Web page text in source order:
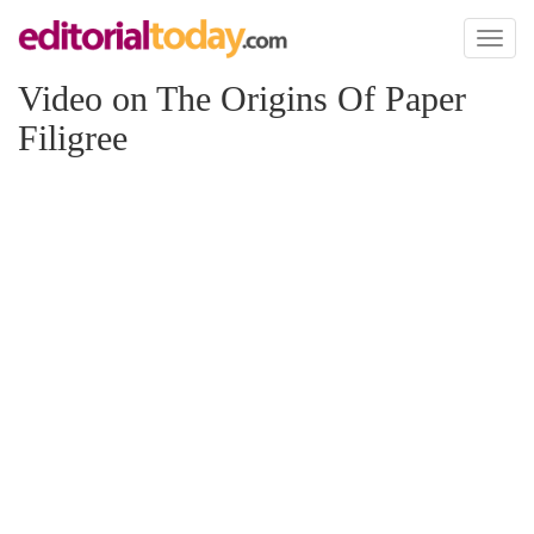
Toggle
Video on The Origins Of Paper
Filigree